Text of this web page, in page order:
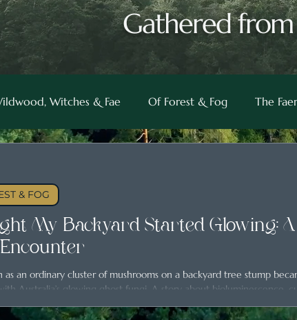
Gathered
Witches & Fae Of Forest & Fog The
My Backyard Started Glowing:
as an ordinary cluster of mushrooms on a backyard tree stump
Australia’s glowing ghost fungi. A story about bioluminescence,
in everyday places.
& FOG